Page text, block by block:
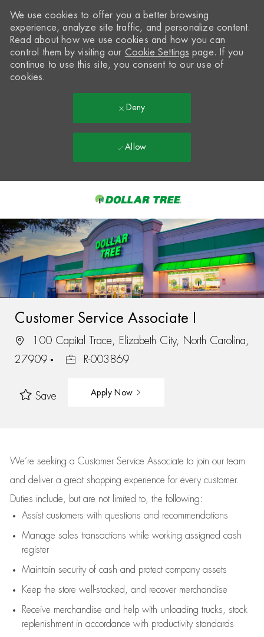
-
We use cookies to offer you a better browsing
experience, analyze site traffic, and personalize content.
Read about how we use cookies and how you can
control them by visiting our Cookie Settings page. If you
continue to use this site, you consent to our use of
cookies.
Deny
Allow
Customer Service Associate I
100 Capital Trace, Elizabeth City, North Carolina,
27909
R-003869
Save Apply Now
We’re seeking a Customer Service Associate to join our team
and deliver a great shopping experience for every customer.
Duties include, but are not limited to, the following:
Assistcustomers with questions and recommendations
Manage sales transactions while working assigned cash
register
Maintain security of cash and protect company assets
Keep the store well-stocked, and recover merchandise
Receive merchandise and help with unloading trucks, stock
replenishment in accordance with productivity standards